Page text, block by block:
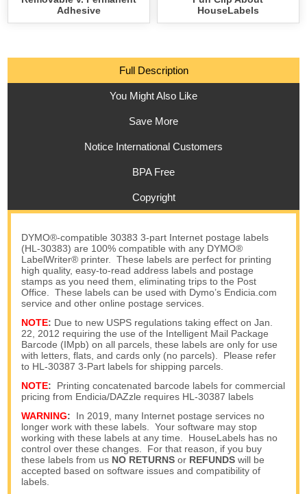
Adhesive
HouseLabels
Full Description
You Might Also Like
Save More
Notice International Customers
BPA Free
Copyright
DYMO®-compatible 30383 3-part Internet postage labels
(HL-30383) are 100% compatible with any DYMO®
LabelWriter® printer. These labels are perfect for printing
high quality, easy-to-read address labels and postage
stamps as you need them, eliminating trips to the Post
Office. These labels can be used with Dymo’s Endicia.com
service and other online postage services.
NOTE: Due to new USPS regulations taking effect on Jan.
22, 2012 requiring the use of the Intelligent Mail Package
Barcode (IMpb) on all parcels, these labels are only for use
with letters, flats, and cards only (no parcels). Please refer
to HL-30387 3-Part labels for shipping parcels.
NOTE: Printing concatenated barcode labels for commercial
pricing from Endicia/DAZzle requires HL-30387 labels
WARNING: In 2019, many Internet postage services no
longer work with these labels. Your software may stop
working with these labels at any time. HouseLabels has no
control over these changes. For that reason, if you buy
these labels from us NO RETURNS or REFUNDS will be
accepted based on software issues and compatibility of
labels.